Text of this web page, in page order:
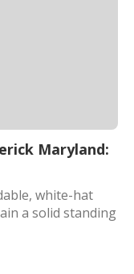
Maryland:
white-hat
a solid standing